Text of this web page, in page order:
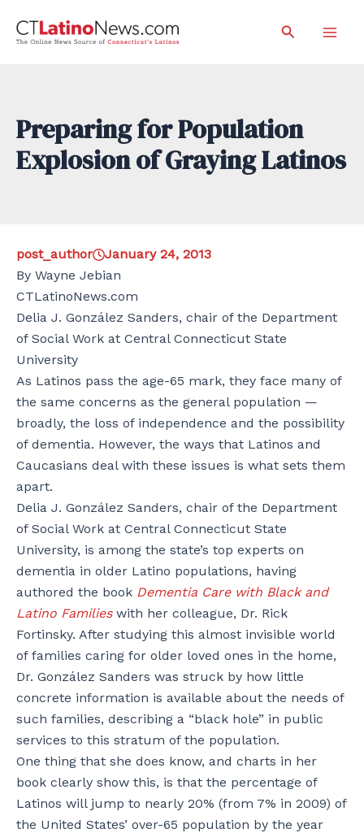
Search
Preparing for Population
Explosion of Graying Latinos
post_author
January 24, 2013
By Wayne Jebian
CTLatinoNews.com
Delia J. González Sanders, chair of the Department
of Social Work at Central Connecticut State
University
As Latinos pass the age-65 mark, they face many of
the same concerns as the general population —
broadly, the loss of independence and the possibility
of dementia. However, the ways that Latinos and
Caucasians deal with these issues is what sets them
apart.
Delia J. González Sanders, chair of the Department
of Social Work at Central Connecticut State
University, is among the state’s top experts on
dementia in older Latino populations, having
authored the book Dementia Care with Black and
Latino Families with her colleague, Dr. Rick
Fortinsky. After studying this almost invisible world
of families caring for older loved ones in the home,
Dr. González Sanders was struck by how little
concrete information is available about the needs of
such families, describing a “black hole” in public
services to this stratum of the population.
One thing that she does know, and charts in her
book clearly show this, is that the percentage of
Latinos will jump to nearly 20% (from 7% in 2009) of
the United States’ over-65 population by the year